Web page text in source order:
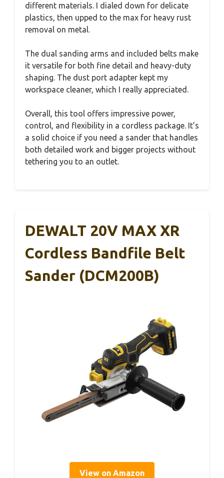
different materials. I dialed down for delicate
plastics, then upped to the max for heavy rust
removal on metal.
The dual sanding arms and included belts make
it versatile for both fine detail and heavy-duty
shaping. The dust port adapter kept my
workspace cleaner, which I really appreciated.
Overall, this tool offers impressive power,
control, and flexibility in a cordless package. It’s
a solid choice if you need a sander that handles
both detailed work and bigger projects without
tethering you to an outlet.
DEWALT 20V MAX XR
Cordless Bandfile Belt
Sander (DCM200B)
View on Amazon